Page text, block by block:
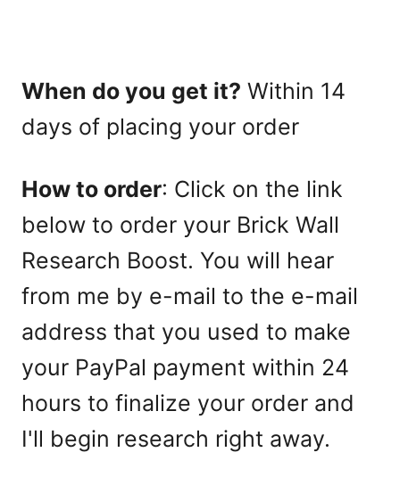
When do you get it? Within 14
days of placing your order
How to order: Click on the link
below to order your Brick Wall
Research Boost. You will hear
from me by e-mail to the e-mail
address that you used to make
your PayPal payment within 24
hours to finalize your order and
I'll begin research right away.